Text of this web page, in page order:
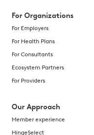
For Organizations
For Employers
For Health Plans
For Consultants
Ecosystem Partners
For Providers
Our Approach
Member experience
HingeSelect